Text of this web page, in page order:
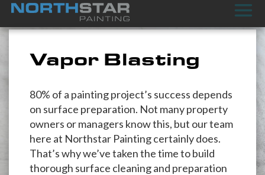
Vapor Blasting
80% of a painting project’s success depends
on surface preparation. Not many property
owners or managers know this, but our team
here at Northstar Painting certainly does.
That’s why we’ve taken the time to build
thorough surface cleaning and preparation